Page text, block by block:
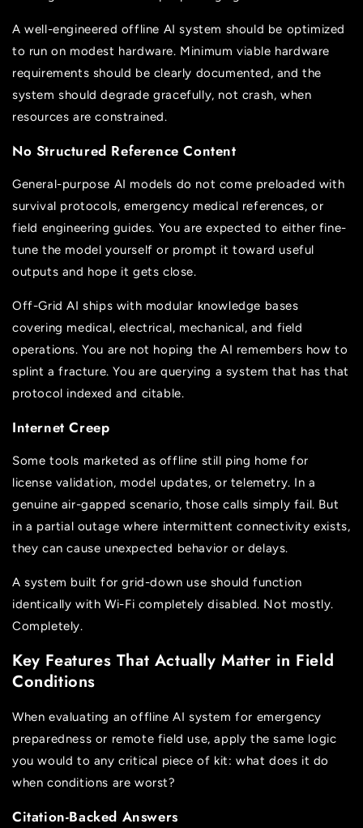
A well-engineered offline AI system should be optimized
to run on modest hardware. Minimum viable hardware
requirements should be clearly documented, and the
system should degrade gracefully, not crash, when
resources are constrained.
No Structured Reference Content
General-purpose AI models do not come preloaded with
survival protocols, emergency medical references, or
field engineering guides. You are expected to either fine-
tune the model yourself or prompt it toward useful
outputs and hope it gets close.
Off-Grid AI ships with modular knowledge bases
covering medical, electrical, mechanical, and field
operations. You are not hoping the AI remembers how to
splint a fracture. You are querying a system that has that
protocol indexed and citable.
Internet Creep
Some tools marketed as offline still ping home for
license validation, model updates, or telemetry. In a
genuine air-gapped scenario, those calls simply fail. But
in a partial outage where intermittent connectivity exists,
they can cause unexpected behavior or delays.
A system built for grid-down use should function
identically with Wi-Fi completely disabled. Not mostly.
Completely.
Key Features That Actually Matter in Field
Conditions
When evaluating an offline AI system for emergency
preparedness or remote field use, apply the same logic
you would to any critical piece of kit: what does it do
when conditions are worst?
Citation-Backed Answers